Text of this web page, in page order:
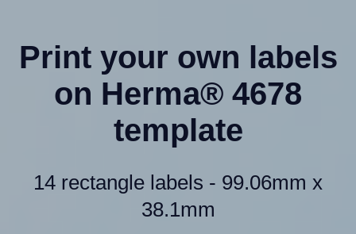
Print your own labels
on Herma® 4678
template
14 rectangle labels - 99.06mm x
38.1mm